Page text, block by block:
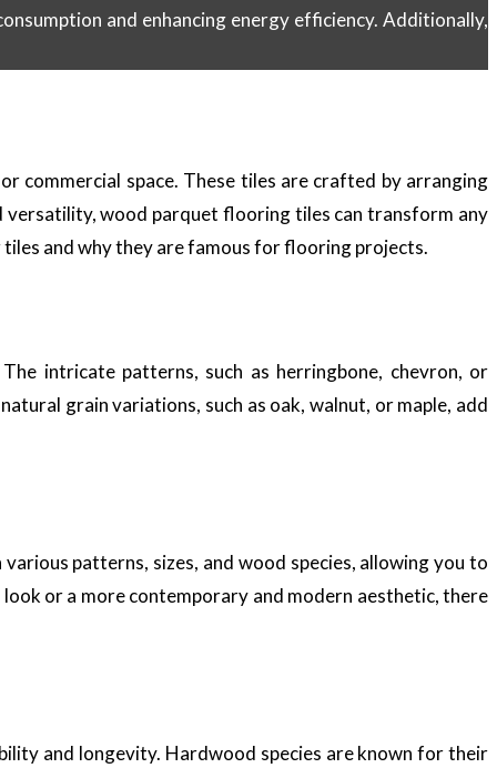
and enhancing energy efficiency. Additionally,
commercial space. These tiles are crafted by arranging
versatility, wood parquet flooring tiles can transform any
and why they are famous for flooring projects.
intricate patterns, such as herringbone, chevron, or
grain variations, such as oak, walnut, or maple, add
patterns, sizes, and wood species, allowing you to
or a more contemporary and modern aesthetic, there
and longevity. Hardwood species are known for their